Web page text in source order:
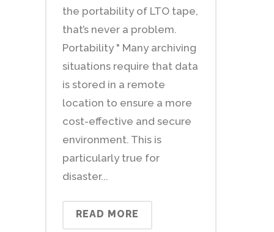
the portability of LTO tape,
that’s never a problem.
Portability " Many archiving
situations require that data
is stored in a remote
location to ensure a more
cost-effective and secure
environment. This is
particularly true for
disaster...
READ MORE